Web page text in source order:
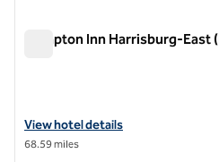
Hampton Inn Harrisburg-East
View hotel details for Hampton Inn
View hotel details
68.59 miles